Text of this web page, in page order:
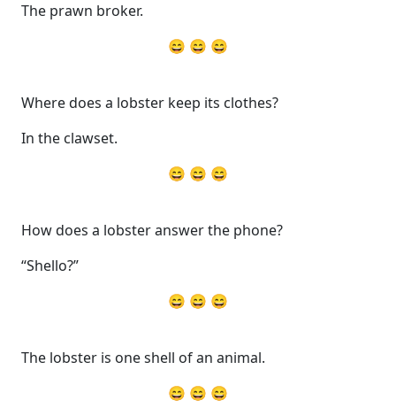
The prawn broker.
😄 😄 😄
Where does a lobster keep its clothes?
In the clawset.
😄 😄 😄
How does a lobster answer the phone?
“Shello?”
😄 😄 😄
The lobster is one shell of an animal.
😄 😄 😄